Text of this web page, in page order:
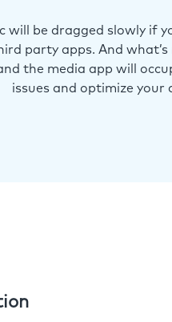
will be dragged slowly if
party apps. And
the media app will
issues and optimize